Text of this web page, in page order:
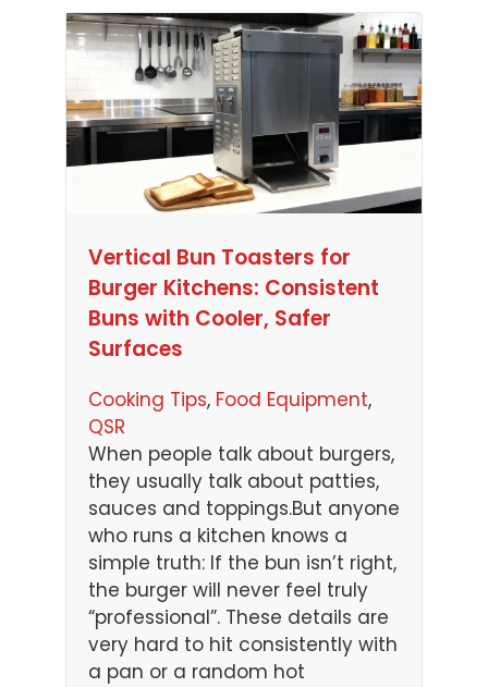
Vertical Bun Toasters for
Burger Kitchens: Consistent
Buns with Cooler, Safer
Surfaces
Cooking Tips, Food Equipment
QSR
When people talk about burgers,
they usually talk about patties,
sauces and toppings.But anyone
who runs a kitchen knows a
simple truth: If the bun isn’t right,
the burger will never feel truly
“professional”. These details are
very hard to hit consistently with
a pan or a random hot